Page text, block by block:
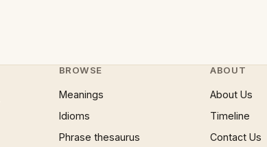
BROWSE
Meanings
Idioms
Phrase thesaurus
ABOUT
About Us
Timeline
Contact Us